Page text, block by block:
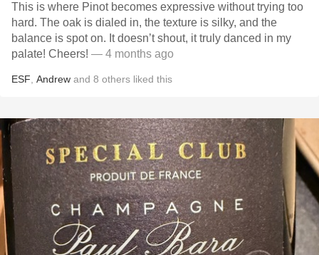
This is where Pinot becomes expressive without trying too
hard. The oak is dialed in, the texture is silky, and the
balance is spot on. It doesn’t shout, it truly danced in my
palate! Cheers! — 4 months ago
ESF Andrew and 8 others liked this